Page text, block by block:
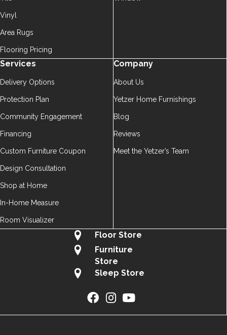
Vinyl
Area Rugs
Flooring Pricing
Services
Delivery Options
Protection Plan
Community Engagement
Financing
Custom Furniture Coupon
Design Consultation
Shop at Home
In-Home Measure
Room Visualizer
Company
About Us
Yetzer Home Furnishings
Blog
Reviews
Meet the Yetzer’s Team
Floor Store
Furniture
Store
Sleep Store